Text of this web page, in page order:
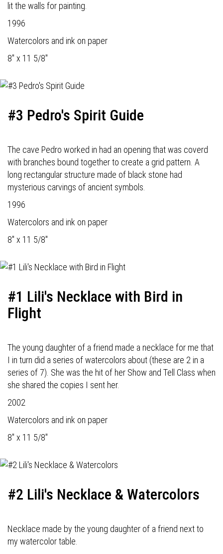
lit the walls for painting.
1996
Watercolors and ink on paper
8" x 11 5/8"
#3 Pedro's Spirit Guide
The cave Pedro worked in had an opening that was coverd
with branches bound together to create a grid pattern. A
long rectangular structure made of black stone had
mysterious carvings of ancient symbols.
1996
Watercolors and ink on paper
8" x 11 5/8"
#1 Lili's Necklace with Bird in
Flight
The young daughter of a friend made a necklace for me that
I in turn did a series of watercolors about (these are 2 in a
series of 7). She was the hit of her Show and Tell Class when
she shared the copies I sent her.
2002
Watercolors and ink on paper
8" x 11 5/8"
#2 Lili's Necklace & Watercolors
Necklace made by the young daughter of a friend next to
my watercolor table.